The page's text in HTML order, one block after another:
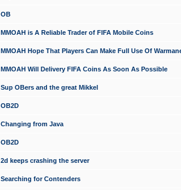
OB
MMOAH is A Reliable Trader of FIFA Mobile Coins
MMOAH Hope That Players Can Make Full Use Of
MMOAH Will Delivery FIFA Coins As Soon As Possible
Sup OBers and the great Mikkel
OB2D
Changing from Java
OB2D
2d keeps crashing the server
Searching for Contenders